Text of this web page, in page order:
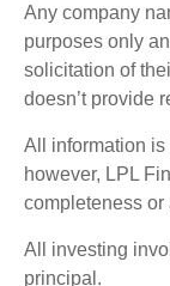
Any company
purposes only
solicitation of
doesn’t provide
All information
however, LPL
completeness or
All investing
principal.